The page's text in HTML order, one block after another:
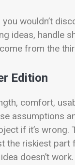
wouldn’t
ideas, handle
from the
Edition
comfort,
assumptions
if it’s wrong.
the riskiest
doesn’t